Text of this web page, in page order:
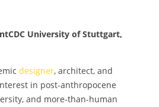
University of Stuttgart,
designer, architect, and
in post-anthropocene
and more-than-human